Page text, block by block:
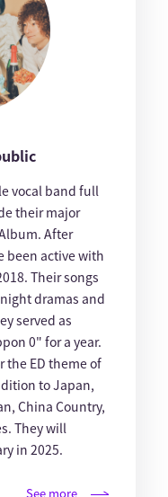
vocal band full
their major
After
been active with
Their songs
dramas and
served as
0" for a year.
the ED theme of
to Japan,
China Country,
They will
in 2025.
See more